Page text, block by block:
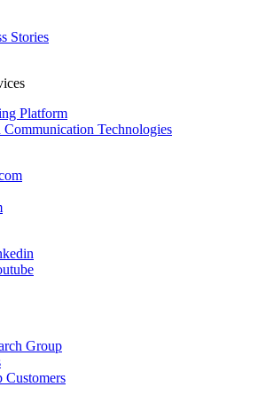
Stories
Platform
Technologies
Group
Customers